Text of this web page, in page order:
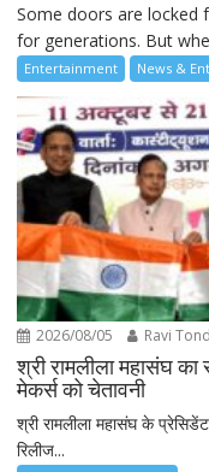
Some doors are locked
for generations. But
Entertainment News &
2026/08/05 Ravi
श्री रामलीला महासंघ
मेकर्स को चेतावनी
श्री रामलीला महासंघ के
रिलीज...